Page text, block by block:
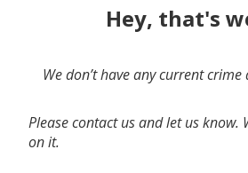
Hey, that's
We don’t have any current
Please contact us and let us know.
on it.